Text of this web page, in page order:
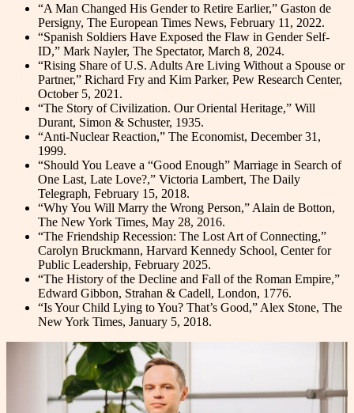
“A Man Changed His Gender to Retire Earlier,” Gaston de
Persigny, The European Times News, February 11, 2022.
“Spanish Soldiers Have Exposed the Flaw in Gender Self-
ID,” Mark Nayler, The Spectator, March 8, 2024.
“Rising Share of U.S. Adults Are Living Without a Spouse or
Partner,” Richard Fry and Kim Parker, Pew Research Center,
October 5, 2021.
“The Story of Civilization. Our Oriental Heritage,” Will
Durant, Simon & Schuster, 1935.
“Anti-Nuclear Reaction,” The Economist, December 31,
1999.
“Should You Leave a “Good Enough” Marriage in Search of
One Last, Late Love?,” Victoria Lambert, The Daily
Telegraph, February 15, 2018.
“Why You Will Marry the Wrong Person,” Alain de Botton,
The New York Times, May 28, 2016.
“The Friendship Recession: The Lost Art of Connecting,”
Carolyn Bruckmann, Harvard Kennedy School, Center for
Public Leadership, February 2025.
“The History of the Decline and Fall of the Roman Empire,”
Edward Gibbon, Strahan & Cadell, London, 1776.
“Is Your Child Lying to You? That’s Good,” Alex Stone, The
New York Times, January 5, 2018.